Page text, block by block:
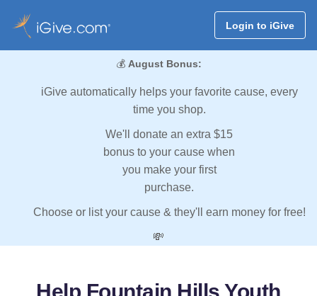
Login to iGive
💰 August Bonus:
iGive automatically helps your favorite cause, every
time you shop.
We'll donate an extra $15
bonus to your cause when
you make your first
purchase.
Choose or list your cause & they'll earn money for free!
💸